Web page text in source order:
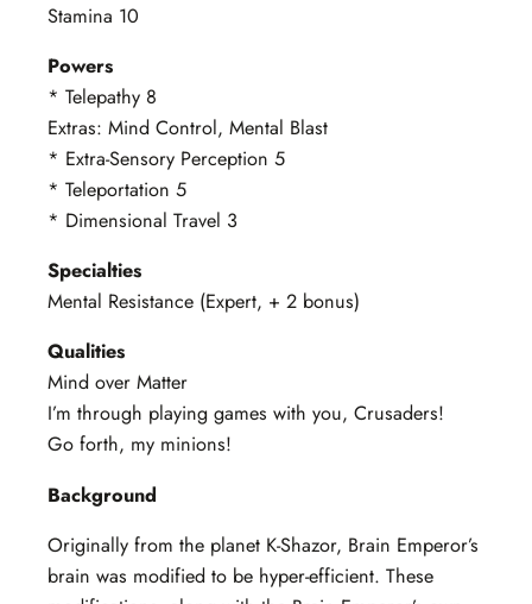
Stamina 10
Powers
* Telepathy 8
Extras: Mind Control, Mental Blast
* Extra-Sensory Perception 5
* Teleportation 5
* Dimensional Travel 3
Specialties
Mental Resistance (Expert, + 2 bonus)
Qualities
Mind over Matter
I’m through playing games with you, Crusaders!
Go forth, my minions!
Background
Originally from the planet K-Shazor, Brain Emperor’s
brain was modified to be hyper-efficient. These